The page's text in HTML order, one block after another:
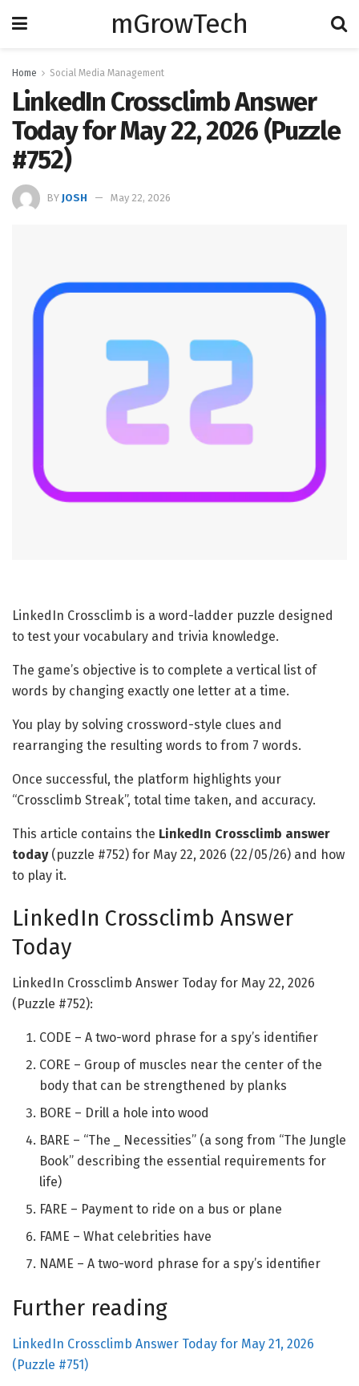
mGrowTech
Home Social Media Management
LinkedIn Crossclimb Answer
Today for May 22, 2026 (Puzzle
#752)
BY JOSH May 22, 2026
LinkedIn Crossclimb is a word-ladder puzzle designed
to test your vocabulary and trivia knowledge.
The game’s objective is to complete a vertical list of
words by changing exactly one letter at a time.
You play by solving crossword-style clues and
rearranging the resulting words to from 7 words.
Once successful, the platform highlights your
“Crossclimb Streak”, total time taken, and accuracy.
This article contains the LinkedIn Crossclimb answer
today(puzzle #752) for May 22, 2026 (22/05/26) and how
to play it.
LinkedIn Crossclimb Answer
Today
LinkedIn Crossclimb Answer Today for May 22, 2026
(Puzzle #752):
CODE – A two-word phrase for a spy’s identifier
CORE – Group of muscles near the center of the
body that can be strengthened by planks
BORE – Drill a hole into wood
BARE – “The
Necessities” (a song from “The Jungle
Book” describing the essential requirements for
life)
FARE – Payment to ride on a bus or plane
FAME – What celebrities have
NAME – A two-word phrase for a spy’s identifier
Further reading
LinkedIn Crossclimb Answer Today for May 21, 2026
(Puzzle #751)